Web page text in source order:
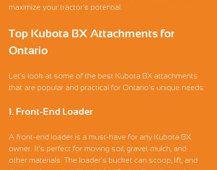
maximize your tractor’s potential.
Top Kubota BX Attachments for
Ontario
Let’s look at some of the best Kubota BX attachments
that are popular and practical for Ontario’s unique needs.
1. Front-End Loader
A front-end loader is a must-have for any Kubota BX
owner. It’s perfect for moving soil, gravel, mulch, and
other materials. The loader’s bucket can scoop, lift, and